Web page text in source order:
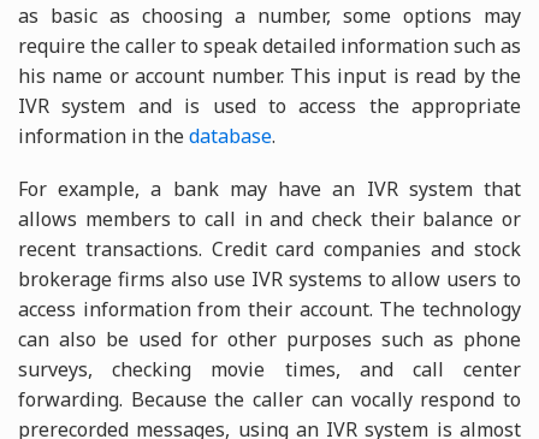
as basic as choosing a number, some options may
require the caller to speak detailed information such as
his name or account number. This input is read by the
IVR system and is used to access the appropriate
information in thedatabase.
For example, a bank may have an IVR system that
allows members to call in and check their balance or
recent transactions. Credit card companies and stock
brokerage firms also use IVR systems to allow users to
access information from their account. The technology
can also be used for other purposes such as phone
surveys, checking movie times, and call center
forwarding. Because the caller can vocally respond to
prerecorded messages, using an IVR system is almost